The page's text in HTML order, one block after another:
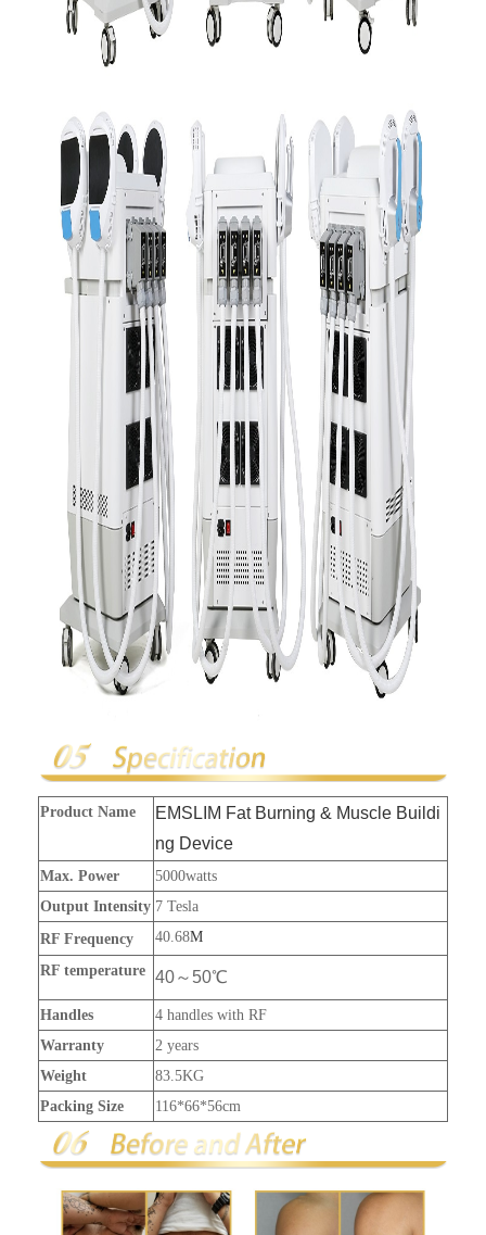
Product Name
EMSLIM Fat Burning & Muscle Buildi
ng Device
Max. Power
5000watts
Output Intensity 7 Tesla
RF Frequency
40.68M
RF temperature 40～50℃
Handles
4 handles with RF
Warranty
2 years
Weight
83.5KG
Packing Size
116*66*56cm